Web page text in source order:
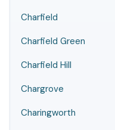
Charfield
Charfield Green
Charfield Hill
Chargrove
Charingworth